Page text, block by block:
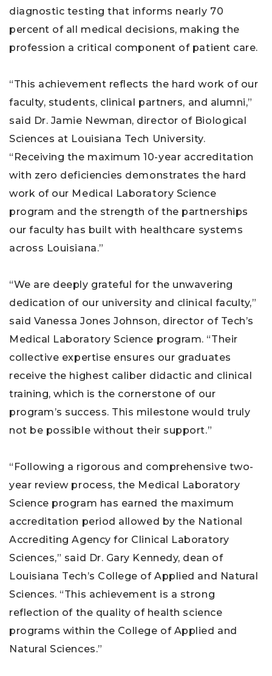
diagnostic testing that informs nearly 70
percent of all medical decisions, making the
profession a critical component of patient care.
“This achievement reflects the hard work of our
faculty, students, clinical partners, and alumni,”
said Dr. Jamie Newman, director of Biological
Sciences at Louisiana Tech University.
“Receiving the maximum 10-year accreditation
with zero deficiencies demonstrates the hard
work of our Medical Laboratory Science
program and the strength of the partnerships
our faculty has built with healthcare systems
across Louisiana.”
“We are deeply grateful for the unwavering
dedication of our university and clinical faculty,”
said Vanessa Jones Johnson, director of Tech’s
Medical Laboratory Science program. “Their
collective expertise ensures our graduates
receive the highest caliber didactic and clinical
training, which is the cornerstone of our
program’s success. This milestone would truly
not be possible without their support.”
“Following a rigorous and comprehensive two-
year review process, the Medical Laboratory
Science program has earned the maximum
accreditation period allowed by the National
Accrediting Agency for Clinical Laboratory
Sciences,” said Dr. Gary Kennedy, dean of
Louisiana Tech’s College of Applied and Natural
Sciences. “This achievement is a strong
reflection of the quality of health science
programs within the College of Applied and
Natural Sciences.”